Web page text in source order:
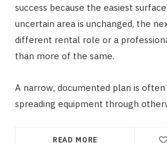
success because the easiest
uncertain area is unchanged, the
different rental role or a
than more of the same.
A narrow, documented plan is
spreading equipment through
READ MORE